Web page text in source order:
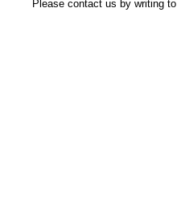
Please contact us by writing to